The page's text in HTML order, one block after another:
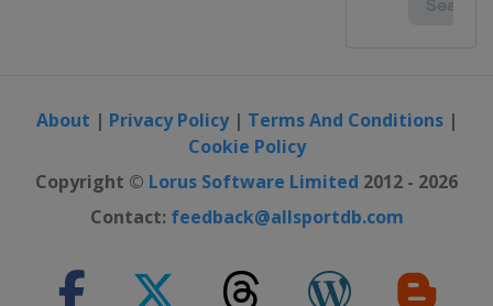
About | Privacy Policy| Terms And Conditions|
Cookie Policy
Copyright © Lorus Software Limited 2012 - 2026
Contact: feedback@allsportdb.com